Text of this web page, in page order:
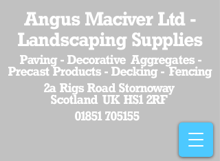
2a Rigs Road Stornoway
Scotland UK HS1 2RF
01851 705155
Angus Maciver Ltd -
Landscaping Supplies
Paving - Decorative Aggregates -
Precast Products - Decking - Fencing